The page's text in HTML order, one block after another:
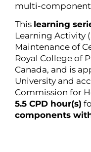
multi-component
This learning
Learning Activity
Maintenance of
Royal College of
Canada, and is
University and
Commission for
5.5 CPD hour(s)
components